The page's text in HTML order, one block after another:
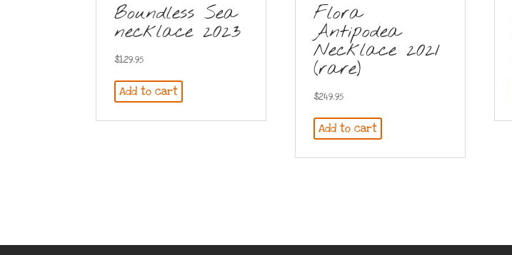
Boundless Sea
necklace 2023
$129.95
Add to cart
Flora
Antipodea
Necklace 2021
(rare)
$249.95
Add to cart